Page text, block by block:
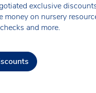
exclusive
money on nursery
and more.